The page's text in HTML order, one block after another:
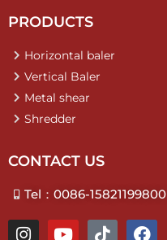
PRODUCTS
Horizontal baler
Vertical Baler
Metal shear
Shredder
CONTACT US
Tel：0086-15821199800
I
Y
T
F